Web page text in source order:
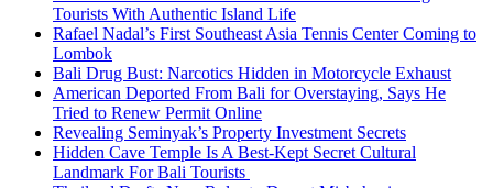
Tourists With Authentic Island Life
Rafael Nadal’s First Southeast Asia Tennis Center Coming to
Lombok
Bali Drug Bust: Narcotics Hidden in Motorcycle Exhaust
American Deported From Bali for Overstaying, Says He
Tried to Renew Permit Online
Revealing Seminyak’s Property Investment Secrets
Hidden Cave Temple Is A Best-Kept Secret Cultural
Landmark For Bali Tourists